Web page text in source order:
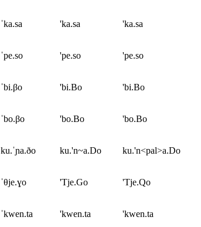
ˈka.sa 'ka.sa 'ka.sa
ˈpe.so 'pe.so 'pe.so
ˈbi.βo 'bi.Bo 'bi.Bo
ˈbo.βo 'bo.Bo 'bo.Bo
ku.ˈɲa.ðo ku.'n~a.Do ku.'n<pal>a.Do
ˈθje.ɣo 'Tje.Go 'Tje.Qo
ˈkwen.ta 'kwen.ta 'kwen.ta